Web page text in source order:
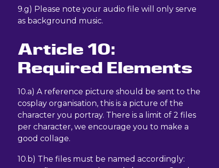
9.g) Please note your audio file will only serve
as background music.
Article 10:
Required Elements
10.a) A reference picture should be sent to the
cosplay organisation, this is a picture of the
character you portray. There is a limit of 2 files
per character, we encourage you to make a
good collage.
10.b) The files must be named accordingly: